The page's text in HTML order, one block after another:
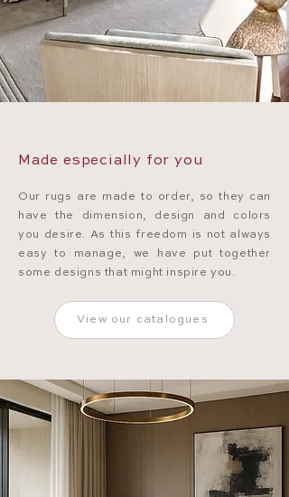
Made especially for you
Our rugs are made to order, so they can
have the dimension, design and colors
you desire. As this freedom is not always
easy to manage, we have put together
some designs that might inspire you.
View our catalogues